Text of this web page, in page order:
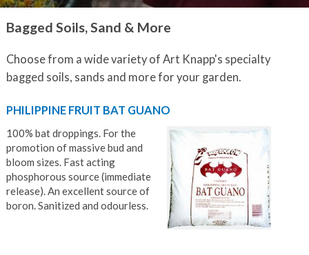
Bagged Soils, Sand & More
Choose from a wide variety of Art Knapp's specialty
bagged soils, sands and more for your garden.
PHILIPPINE FRUIT BAT GUANO
100% bat droppings. For the
promotion of massive bud and
bloom sizes. Fast acting
phosphorous source (immediate
release). An excellent source of
boron. Sanitized and odourless.